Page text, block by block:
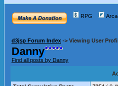
RPG
d3jsp Forum Index -> Viewing User
Danny
Find all posts by Danny